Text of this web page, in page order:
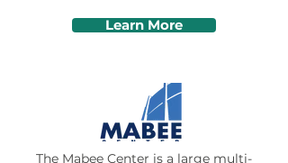
Learn More
The Mabee Center is a large multi-